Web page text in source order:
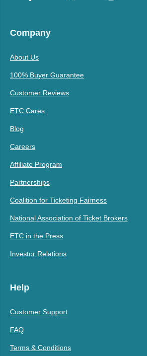
Company
About Us
100% Buyer Guarantee
Customer Reviews
ETC Cares
Blog
Careers
Affiliate Program
Partnerships
Coalition for Ticketing Fairness
National Association of Ticket Brokers
ETC in the Press
Investor Relations
Help
Customer Support
FAQ
Terms & Conditions